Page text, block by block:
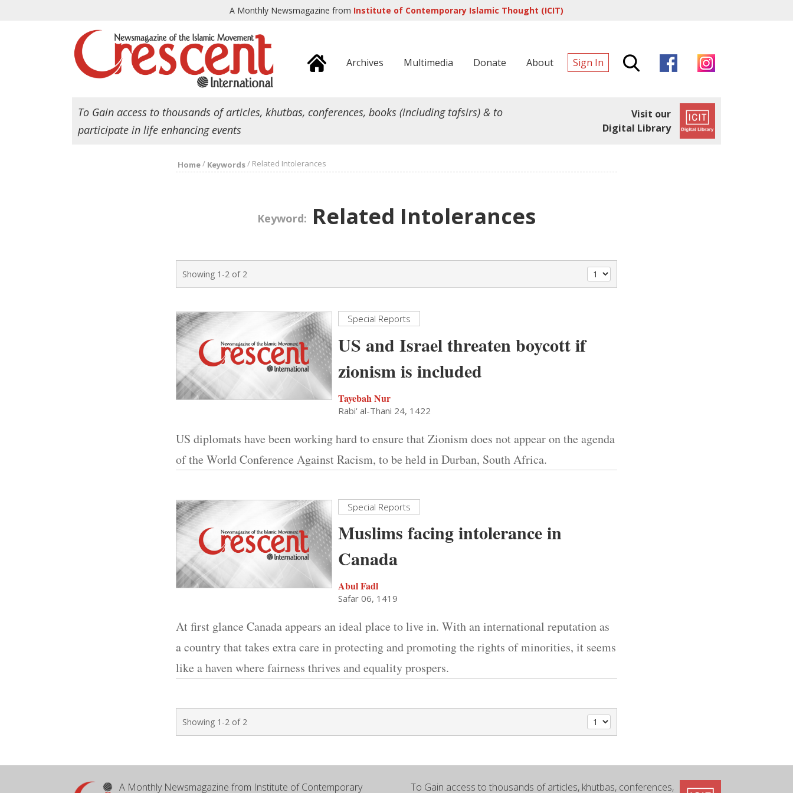
A Monthly Newsmagazine from Institute of Contemporary Islamic Thought (ICIT)
Archives Multimedia Donate About Sign In
To Gain access to thousands of articles, khutbas, conferences, books (including tafsirs) & to
participate in life enhancing events
Visit our
Digital Library
Home/ Keywords/ Related Intolerances
Keyword: Related Intolerances
Showing 1-2 of 2
Special Reports
US and Israel threaten boycott if
zionism is included
Tayebah Nur
Rabi' al-Thani 24, 1422
US diplomats have been working hard to ensure that Zionism does not appear on the agenda
of the World Conference Against Racism, to be held in Durban, South Africa.
Special Reports
Muslims facing intolerance in
Canada
Abul Fadl
Safar 06, 1419
At first glance Canada appears an ideal place to live in. With an international reputation as
a country that takes extra care in protecting and promoting the rights of minorities, it seems
like a haven where fairness thrives and equality prospers.
Showing 1-2 of 2
A Monthly Newsmagazine from Institute of Contemporary To Gain access to thousands of articles, khutbas, conferences,